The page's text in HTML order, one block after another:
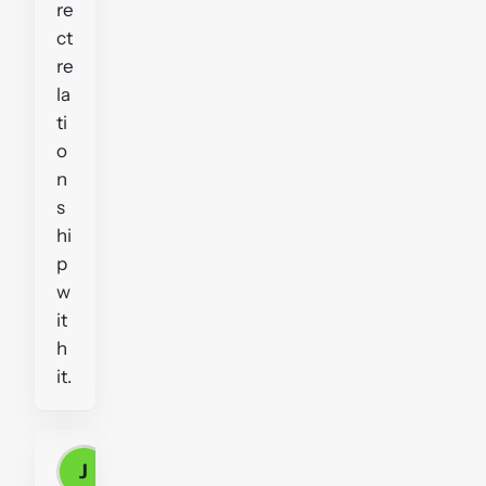
re
ct
re
la
ti
o
n
s
hi
p
w
it
h
it.
J